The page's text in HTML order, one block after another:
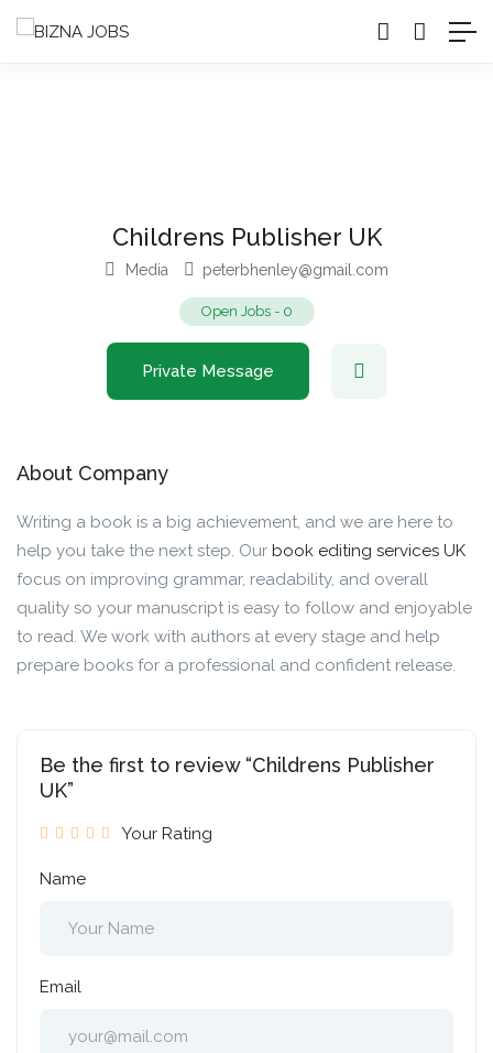
Childrens Publisher UK
Media peterbhenley@gmail.com
Open Jobs- 0
Private Message
About Company
Writing a book is a big achievement, and we are here to
help you take the next step. Our book editing services UK
focus on improving grammar, readability, and overall
quality so your manuscript is easy to follow and enjoyable
to read. We work with authors at every stage and help
prepare books for a professional and confident release.
Be the first to review “Childrens Publisher
UK”
Your Rating
Name
Email